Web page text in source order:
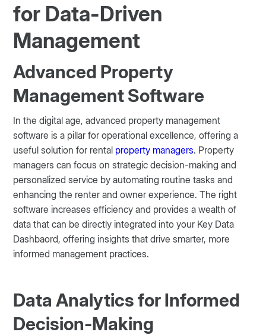
for Data-Driven
Management
Advanced Property
Management Software
In the digital age, advanced property management
software is a pillar for operational excellence, offering a
useful solution for rental property managers. Property
managers can focus on strategic decision-making and
personalized service by automating routine tasks and
enhancing the renter and owner experience. The right
software increases efficiency and provides a wealth of
data that can be directly integrated into your Key Data
Dashbaord, offering insights that drive smarter, more
informed management practices.
Data Analytics for Informed
Decision-Making